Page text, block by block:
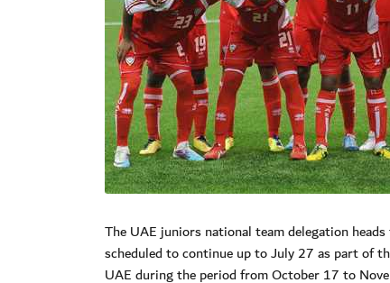
The UAE juniors national team delegation
scheduled to continue up to July 27 as part of
UAE during the period from October 17 to